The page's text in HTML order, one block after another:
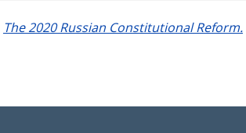
The 2020 Russian Constitutional Reform.